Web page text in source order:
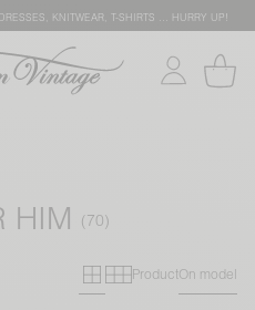
KNITWEAR, T-SHIRTS … HURRY UP!
HIM
Primary grid
Secondary
ProductOn model